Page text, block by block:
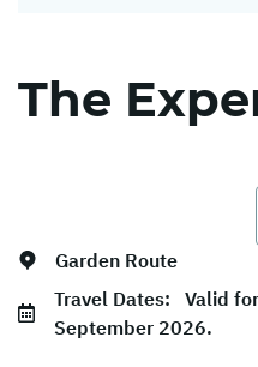
The
Garden Route
Travel Dates: Valid
September 2026.